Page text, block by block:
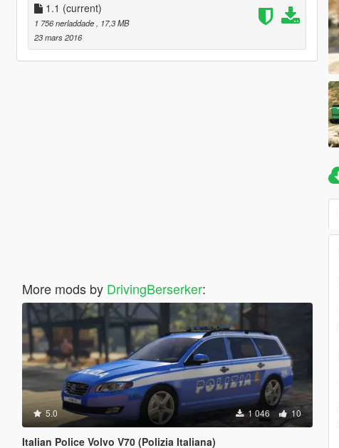
1.1 (current)
1 756 nerladdade, 17,3 MB
23 mars 2016
More mods by DrivingBerserker:
5.0 1 046 10
Italian Police Volvo V70 (Polizia Italiana)